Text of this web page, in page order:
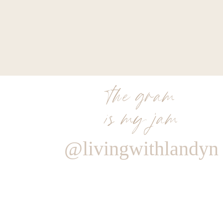
the gram
is my jam
@livingwithlandyn